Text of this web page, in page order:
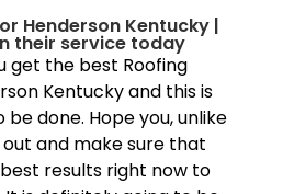
Henderson Kentucky |
their service today
get the best Roofing
Kentucky and this is
done. Hope you, unlike
and make sure that
results right now to